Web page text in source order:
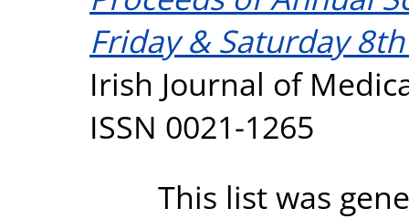
Friday & Saturday
Irish Journal of
ISSN 0021-1265
This list was